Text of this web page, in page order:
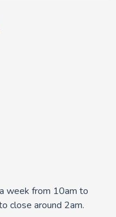
week from 10am to
close around 2am.